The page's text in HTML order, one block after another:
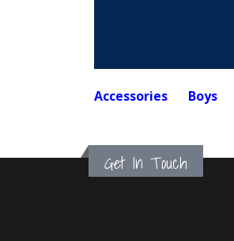
Accessories Boys
Get In Touch